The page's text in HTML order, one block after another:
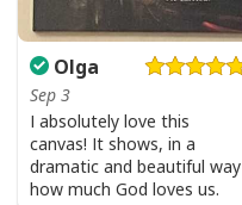
Olga
Sep 3
I absolutely love this
canvas! It shows, in a
dramatic and beautiful way
how much God loves us.